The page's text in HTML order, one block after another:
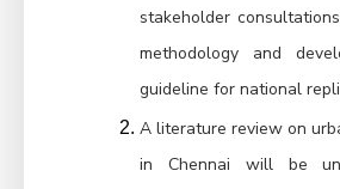
stakeholder
methodology and
guideline for national
A literature review on
in Chennai will be